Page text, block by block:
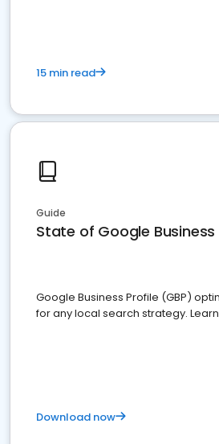
15 min read
Guide
State of Google Business
Google Business Profile (GBP)
for any local search strategy.
Download now